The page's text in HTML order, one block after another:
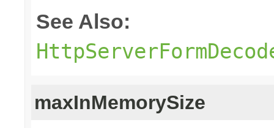
See Also:
maxInMemorySize